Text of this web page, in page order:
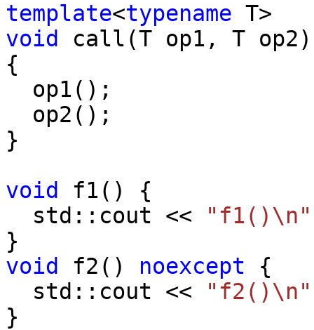
template<typename T>
void
call(T op1, T op2)
{
op1();
op2();
}
void
f1() {
std::cout <<
"f1()\n"
}
void
f2() noexcept {
std::cout <<
"f2()\n"
}